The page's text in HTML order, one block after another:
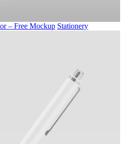
– Free Mockup Stationery